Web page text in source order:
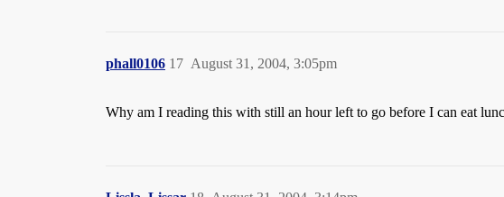
phall0106 August 31, 2004, 3:05pm
17
Why am I reading this with still an hour left to go before I can eat